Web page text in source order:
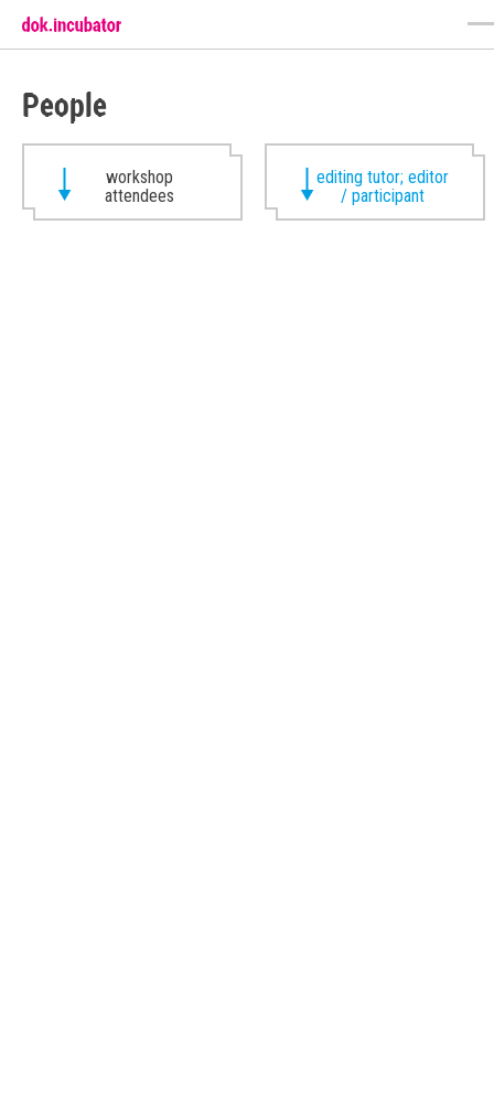
People
workshop
attendees
editing tutor; editor
/ participant